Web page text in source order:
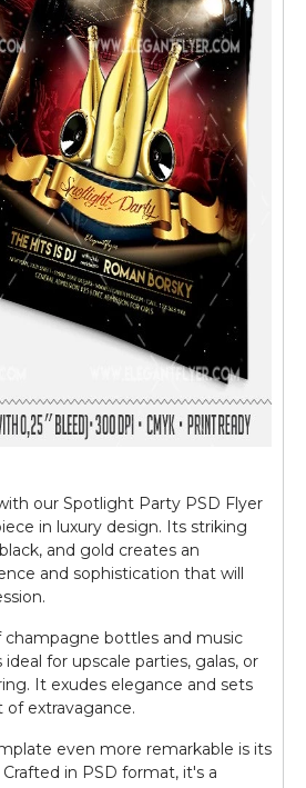
our Spotlight Party PSD Flyer
in luxury design. Its striking
and gold creates an
and sophistication that will
champagne bottles and music
for upscale parties, galas, or
It exudes elegance and sets
extravagance.
even more remarkable is its
in PSD format, it's a